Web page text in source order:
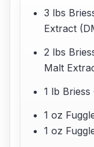
3 lbs
Extract
2 lbs
Malt
1 lb
1 oz
1 oz